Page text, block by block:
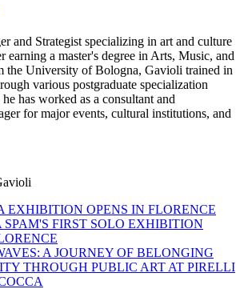
and Strategist specializing in art and culture
earning a master's degree in Arts, Music, and
the University of Bologna, Gavioli trained in
various postgraduate specialization
has worked as a consultant and
for major events, cultural institutions, and
EXHIBITION OPENS IN FLORENCE
FIRST SOLO EXHIBITION
A JOURNEY OF BELONGING
THROUGH PUBLIC ART AT PIRELLI